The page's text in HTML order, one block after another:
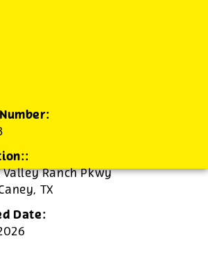
Valley Ranch Pkwy
TX
Date: